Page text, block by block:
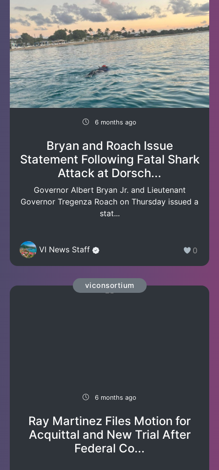
6 months ago
Bryan and Roach Issue
Statement Following Fatal Shark
Attack at Dorsch...
Governor Albert Bryan Jr. and Lieutenant
Governor Tregenza Roach on Thursday issued a
stat...
VI News Staff 0
viconsortium
6 months ago
Ray Martinez Files Motion for
Acquittal and New Trial After
Federal Co...